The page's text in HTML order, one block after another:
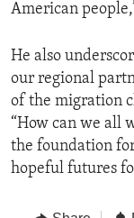
American
He also
our regional
of the migration
“How can we all
the foundation
hopeful futures